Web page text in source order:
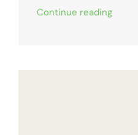
Continue reading